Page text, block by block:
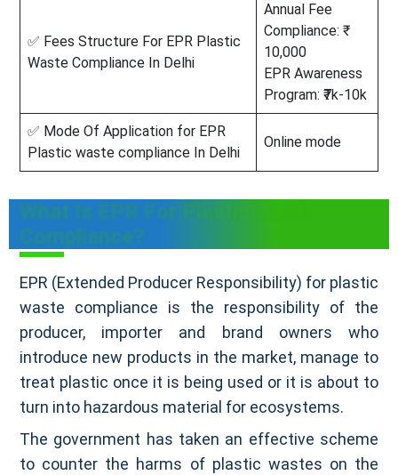
✅ Fees Structure For EPR Plastic
Waste Compliance In Delhi
Annual Fee
Compliance: ₹
10,000
EPR Awareness
Program: ₹7k-10k
✅ Mode Of Application for EPR
Plastic waste compliance In Delhi
Online mode
What Is EPR For Plastic Waste
Compliance?
EPR (Extended Producer Responsibility) for plastic
waste compliance is the responsibility of the
producer, importer and brand owners who
introduce new products in the market, manage to
treat plastic once it is being used or it is about to
turn into hazardous material for ecosystems.
The government has taken an effective scheme
to counter the harms of plastic wastes on the